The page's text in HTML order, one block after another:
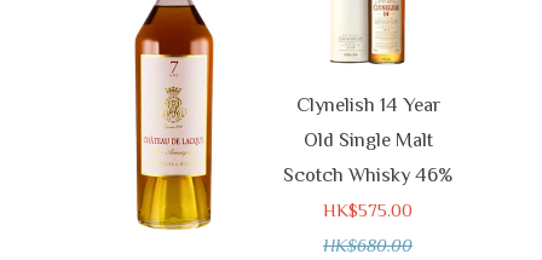
Clynelish 14 Year
Old Single Malt
Scotch Whisky 46%
HK$575.00
HK$680.00